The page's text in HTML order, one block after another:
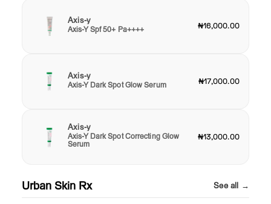
Axis-y
Axis-Y Spf 50+ Pa++++ ₦16,000.00
Axis-y
Axis-Y Dark Spot Glow Serum ₦17,000.00
Axis-y
Axis-Y Dark Spot Correcting Glow
Serum
₦13,000.00
Urban Skin Rx See all →